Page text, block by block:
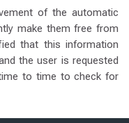
of the automatic
make them free from
that this information
the user is requested
to time to check for